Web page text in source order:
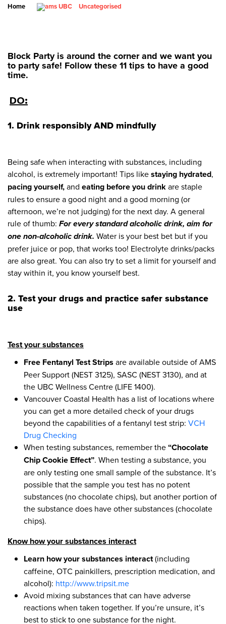
Home Uncategorised
Block Party is around the corner and we want you
to party safe! Follow these 11 tips to have a good
time.
DO:
1. Drink responsiblyAND mindfully
Being safe when interacting with substances, including
alcohol, is extremely important! Tips likestaying hydrated,
pacing yourself,and eating before you drinkare staple
rules to ensure a good night and a good morning (or
afternoon, we’re not judging) for the next day. A general
rule of thumb: For every standard alcoholic drink, aim for
one non-alcoholic drink. Water is your best bet but if you
prefer juice or pop, that works too! Electrolyte drinks/packs
are also great. You can also try to set a limit for yourself and
stay within it, you know yourself best.
2. Test your drugsand practice safer substance
use
Test your substances
Free Fentanyl Test Strips are available outside of AMS
Peer Support (NEST 3125), SASC (NEST 3130), and at
the UBC Wellness Centre (LIFE 1400).
Vancouver Coastal Health has a list of locations where
you can get a more detailed check of your drugs
beyond the capabilities of a fentanyl test strip: VCH
Drug Checking
When testing substances, remember the“Chocolate
Chip Cookie Effect”. When testing a substance, you
are only testing one small sample of the substance. It’s
possible that the sample you test has no potent
substances (no chocolate chips), but another portion of
the substance does have other substances (chocolate
chips).
Know how your substances interact
Learn how your substances interact(including
caffeine, OTC painkillers, prescription medication, and
alcohol): http://www.tripsit.me
Avoid mixing substances that can have adverse
reactions when taken together. If you’re unsure, it’s
best to stick to one substance for the night.